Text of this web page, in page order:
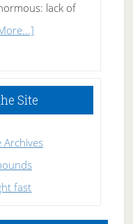
lack of
Sleeping
Site
Archives
fast